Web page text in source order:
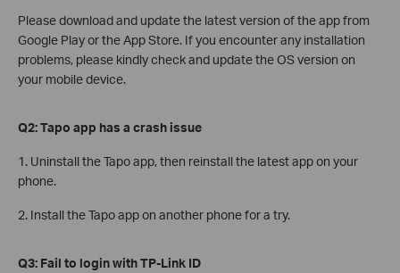
Please download and update the latest version of the app from
Google Play or the App Store. If you encounter any installation
problems, please kindly check and update the OS version on
your mobile device.
Q2: Tapo app has a crash issue
1. Uninstall the Tapo app, then reinstall the latest app on your
phone.
2. Install the Tapo app on another phone for a try.
Q3: Fail to login with TP-Link ID